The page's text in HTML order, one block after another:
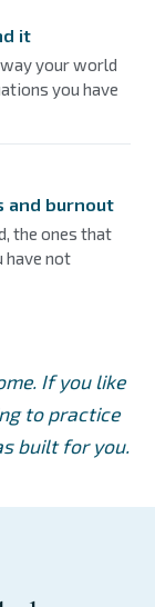
it
your world
you have
and burnout
the ones that
have not
If you like
to practice
built for you.